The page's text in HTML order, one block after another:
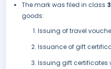
The mark was filed in class
goods:
Issuing of travel
Issuance of gift
Issuing gift certificates